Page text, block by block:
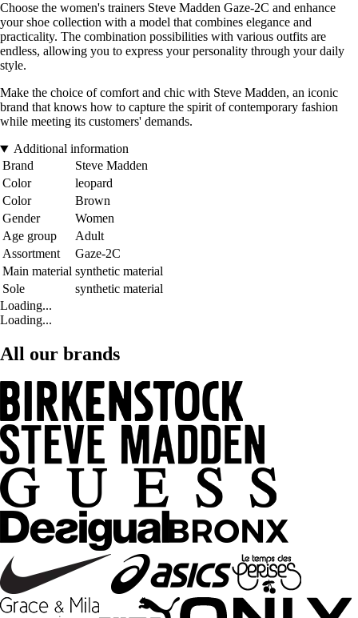
Choose the women's trainers Steve Madden Gaze-2C and enhance
your shoe collection with a model that combines elegance and
practicality. The combination possibilities with various outfits are
endless, allowing you to express your personality through your daily
style.
Make the choice of comfort and chic with Steve Madden, an iconic
brand that knows how to capture the spirit of contemporary fashion
while meeting its customers' demands.
Additional information
Brand
Steve Madden
Color
leopard
Color
Brown
Gender
Women
Age group
Adult
Assortment
Gaze-2C
Main material synthetic material
Sole
synthetic material
Loading...
Loading...
All our brands